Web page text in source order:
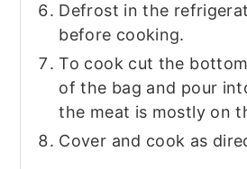
Defrost in the
before cooking.
To cook cut the
of the bag and pour
the meat is mostly on
Cover and cook as